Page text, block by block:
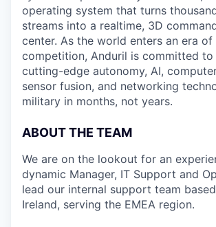
operating system that turns
streams into a realtime, 3D
center. As the world enters an era
competition, Anduril is committed to
cutting-edge autonomy, AI,
sensor fusion, and networking
military in months, not years.
ABOUT THE TEAM
We are on the lookout for an
dynamic Manager, IT Support and
lead our internal support team
Ireland, serving the EMEA region.